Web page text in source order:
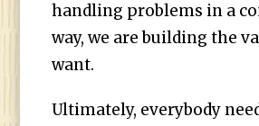
handling problems in a
way, we are building the
want.
Ultimately, everybody